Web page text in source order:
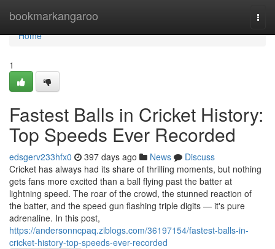
bookmarkangaroo
Home
Home
1
Fastest Balls in Cricket History:
Top Speeds Ever Recorded
edsgerv233hfx0 397 days ago News
Discuss
Cricket has always had its share of thrilling moments, but nothing
gets fans more excited than a ball flying past the batter at
lightning speed. The roar of the crowd, the stunned reaction of
the batter, and the speed gun flashing triple digits — it's pure
adrenaline. In this post,
https://andersonncpaq.ziblogs.com/36197154/fastest-balls-in-
cricket-history-top-speeds-ever-recorded